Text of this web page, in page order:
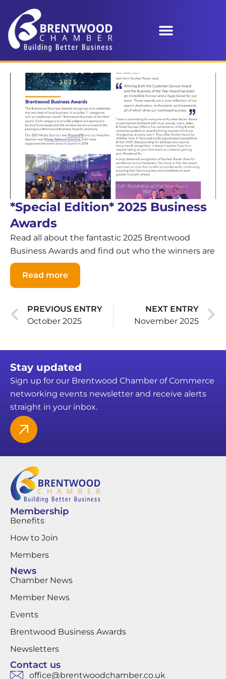
*Special Edition* 2025 Business
Awards
Read all about the fantastic 2025 Brentwood
Business Awards and find out who the winners are
Read more
PREVIOUS ENTRY
October 2025
NEXT ENTRY
November 2025
Stay updated
Sign up for our Brentwood Chamber of Commerce
networking events newsletter and receive alerts
straight in your inbox.
Membership
Benefits
How to Join
Members
News
Chamber News
Member News
Events
Brentwood Business Awards
Newsletters
Contact us
office@brentwoodchamber.co.uk